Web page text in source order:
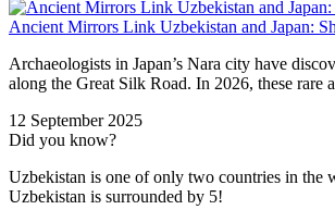
Ancient Mirrors Link Uzbekistan and Japan:
Archaeologists in Japan’s Nara city have
along the Great Silk Road. In 2026, these
12 September 2025
Did you know?
Uzbekistan is one of only two countries in the
Uzbekistan is surrounded by 5!